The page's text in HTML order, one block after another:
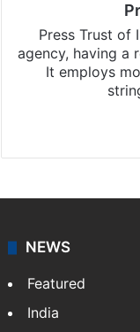
Press Trust of
agency, having a
It employs
NEWS
Featured
India